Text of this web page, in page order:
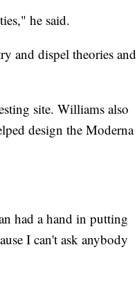
he said.
and dispel theories and
site. Williams also
design the Moderna
had a hand in putting
I can't ask anybody